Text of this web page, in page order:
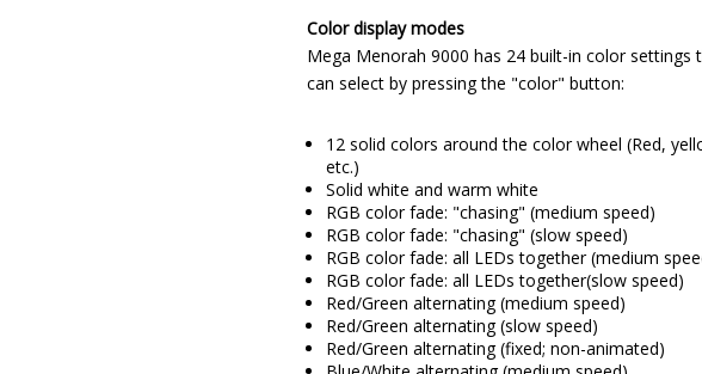
Color display modes
Mega Menorah 9000 has 24 built-in color settings
can select by pressing the "color" button:
12 solid colors around the color wheel (Red,
etc.)
Solid white and warm white
RGB color fade: "chasing" (medium speed)
RGB color fade: "chasing" (slow speed)
RGB color fade: all LEDs together (medium
RGB color fade: all LEDs together(slow speed)
Red/Green alternating (medium speed)
Red/Green alternating (slow speed)
Red/Green alternating (fixed; non-animated)